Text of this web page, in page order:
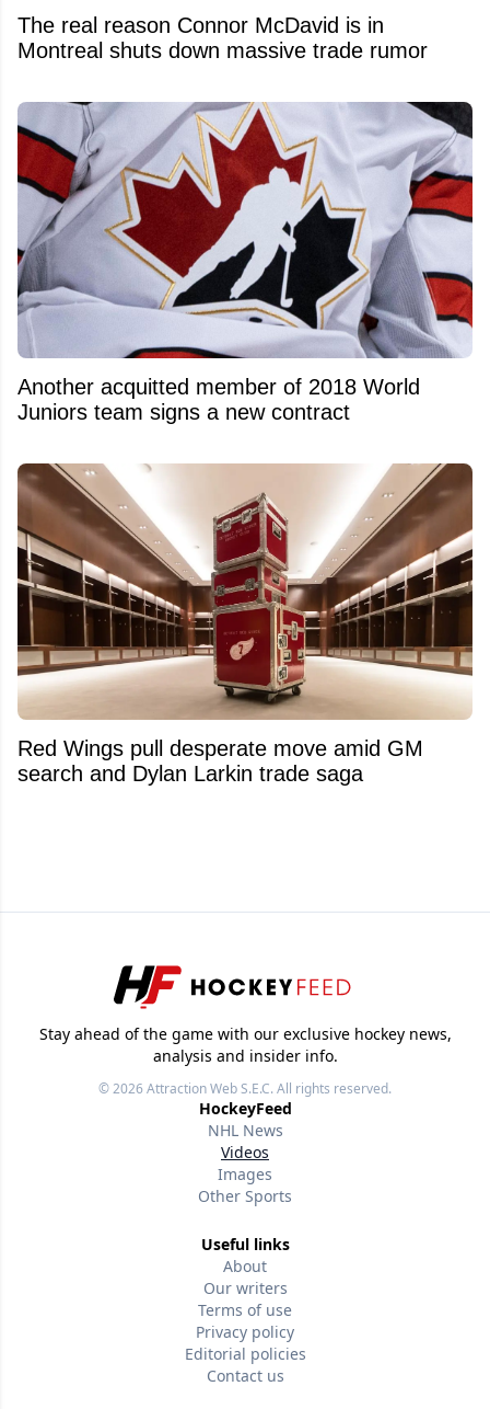
The real reason Connor McDavid is in
Montreal shuts down massive trade rumor
Another acquitted member of 2018 World
Juniors team signs a new contract
Red Wings pull desperate move amid GM
search and Dylan Larkin trade saga
Stay ahead of the game with our exclusive hockey news,
analysis and insider info.
© 2026Attraction Web S.E.C.All rights reserved.
HockeyFeed
NHL News
Videos
Images
Other Sports
Useful links
About
Our writers
Terms of use
Privacy policy
Editorial policies
Contact us